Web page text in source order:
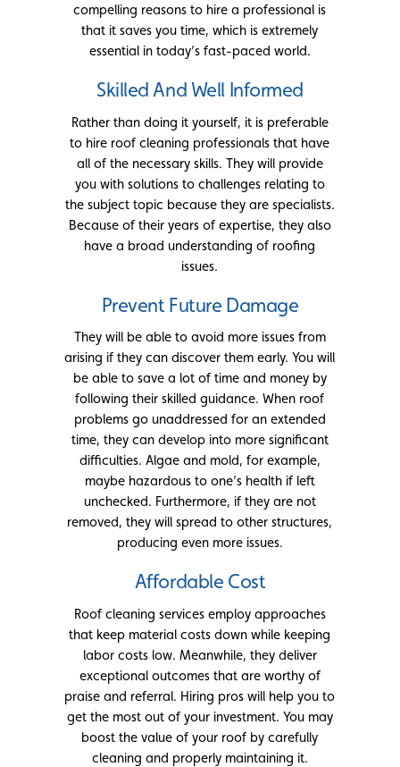
compelling reasons to hire a professional is
that it saves you time, which is extremely
essential in today’s fast-paced world.
Skilled And Well Informed
Rather than doing it yourself, it is preferable
to hire roof cleaning professionals that have
all of the necessary skills. They will provide
you with solutions to challenges relating to
the subject topic because they are specialists.
Because of their years of expertise, they also
have a broad understanding of roofing
issues.
Prevent Future Damage
They will be able to avoid more issues from
arising if they can discover them early. You will
be able to save a lot of time and money by
following their skilled guidance. When roof
problems go unaddressed for an extended
time, they can develop into more significant
difficulties. Algae and mold, for example,
maybe hazardous to one’s health if left
unchecked. Furthermore, if they are not
removed, they will spread to other structures,
producing even more issues.
Affordable Cost
Roof cleaning services employ approaches
that keep material costs down while keeping
labor costs low. Meanwhile, they deliver
exceptional outcomes that are worthy of
praise and referral. Hiring pros will help you to
get the most out of your investment. You may
boost the value of your roof by carefully
cleaning and properly maintaining it.